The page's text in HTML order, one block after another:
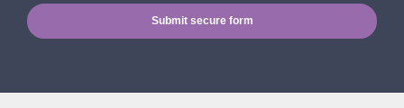
Submit secure form